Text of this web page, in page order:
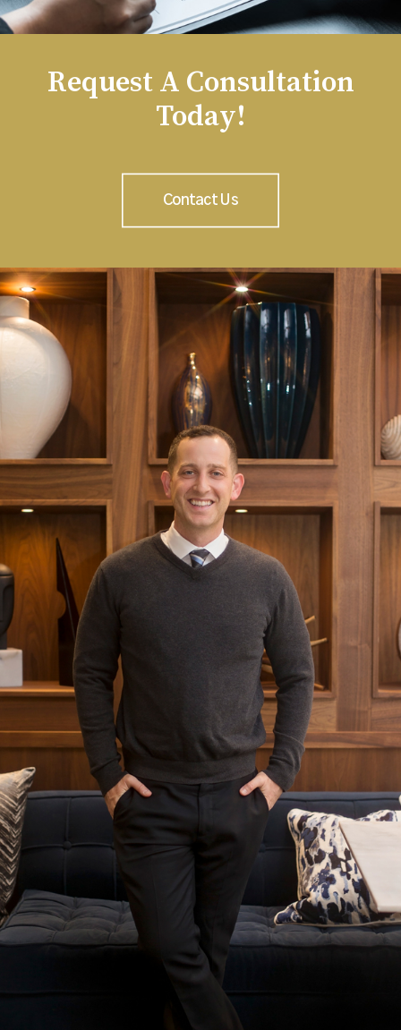
Request A Consultation
Today!
Contact Us